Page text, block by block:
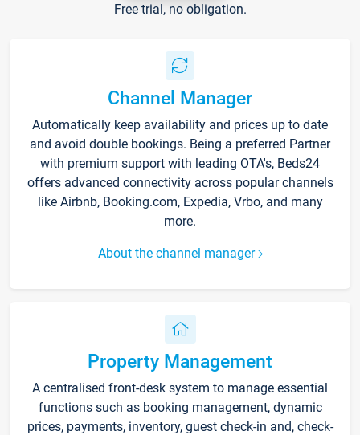
Free trial, no obligation.
Channel Manager
Automatically keep availability and prices up to date
and avoid double bookings. Being a preferred Partner
with premium support with leading OTA's, Beds24
offers advanced connectivity across popular channels
like Airbnb, Booking.com, Expedia, Vrbo, and many
more.
About the channel manager
Property Management
A centralised front-desk system to manage essential
functions such as booking management, dynamic
prices, payments, inventory, guest check-in and, check-